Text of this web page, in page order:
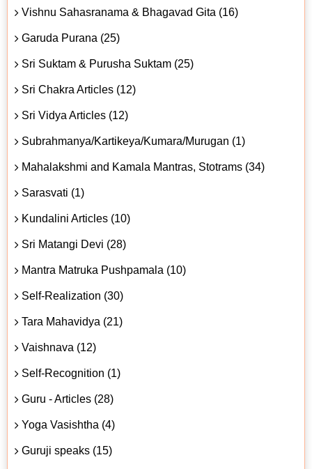
Vishnu Sahasranama & Bhagavad Gita (16)
Garuda Purana (25)
Sri Suktam & Purusha Suktam (25)
Sri Chakra Articles (12)
Sri Vidya Articles (12)
Subrahmanya/Kartikeya/Kumara/Murugan (1)
Mahalakshmi and Kamala Mantras, Stotrams (34)
Sarasvati (1)
Kundalini Articles (10)
Sri Matangi Devi (28)
Mantra Matruka Pushpamala (10)
Self-Realization (30)
Tara Mahavidya (21)
Vaishnava (12)
Self-Recognition (1)
Guru - Articles (28)
Yoga Vasishtha (4)
Guruji speaks (15)